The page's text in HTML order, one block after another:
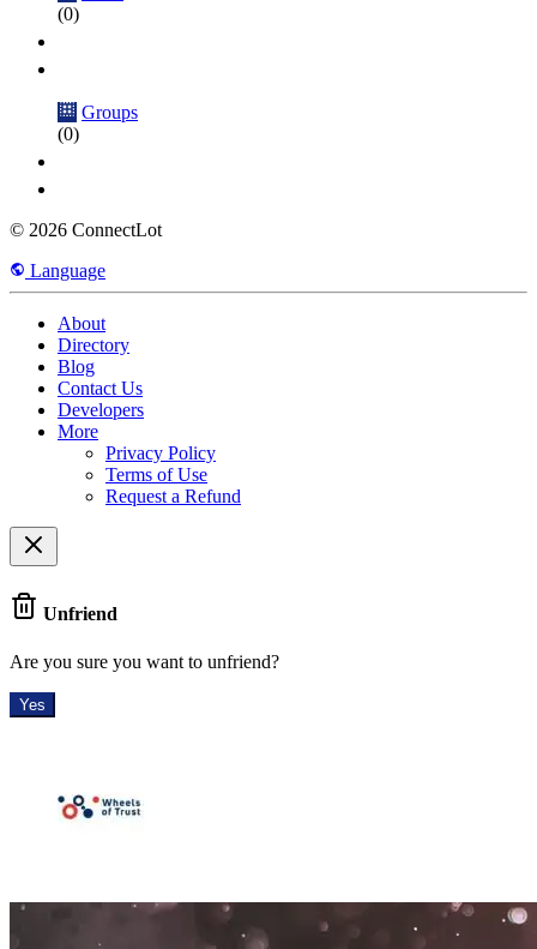
(0)
Groups
(0)
© 2026 ConnectLot
Language
About
Directory
Blog
Contact Us
Developers
More
Privacy Policy
Terms of Use
Request a Refund
Unfriend
Are you sure you want to unfriend?
Yes